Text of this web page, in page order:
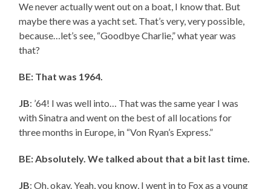
We never actually went out on a boat, I know that. But
maybe there was a yacht set. That’s very, very possible,
because…let’s see, “Goodbye Charlie,” what year was
that?
BE: That was 1964.
JB: ’64! I was well into… That was the same year I was
with Sinatra and went on the best of all locations for
three months in Europe, in “Von Ryan’s Express.”
BE: Absolutely. We talked about that a bit last time.
JB: Oh, okay. Yeah, you know, I went in to Fox as a young